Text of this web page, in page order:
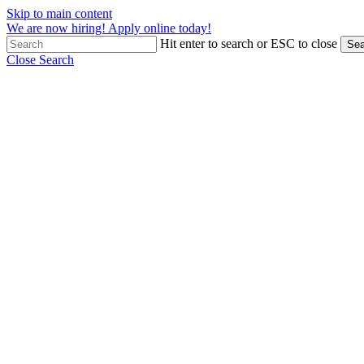
Skip to main content
We are now hiring! Apply online today!
Hit enter to search or ESC to close
Close Search